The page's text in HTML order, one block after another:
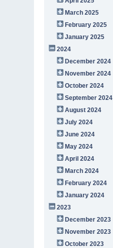
March 2025
February 2025
January 2025
2024
December 2024
November 2024
October 2024
September 2024
August 2024
July 2024
June 2024
May 2024
April 2024
March 2024
February 2024
January 2024
2023
December 2023
November 2023
October 2023